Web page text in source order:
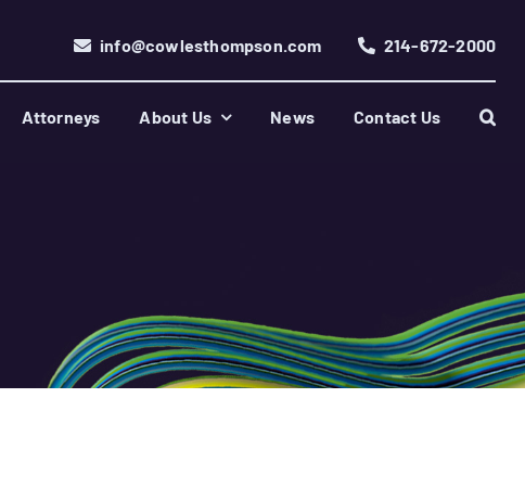
info@cowlesthompson.com 214-672-2000
Attorneys About Us News Contact Us